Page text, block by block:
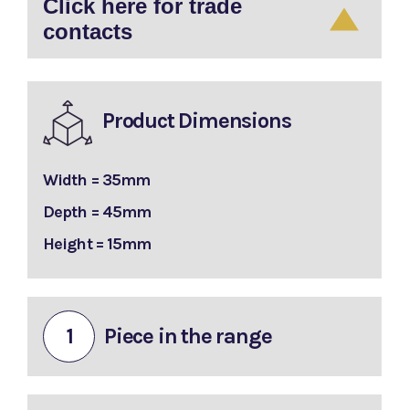
Click here for trade
contacts
Product Dimensions
Width = 35mm
Depth = 45mm
Height = 15mm
1 Piece in the range